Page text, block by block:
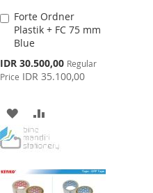
Forte Ordner
Plastik + FC 75 mm
Blue
Special
Price
IDR 30.500,00 Regular
Price IDR 35.100,00
Add
to
Cart
ADD
TO
LIST
TO